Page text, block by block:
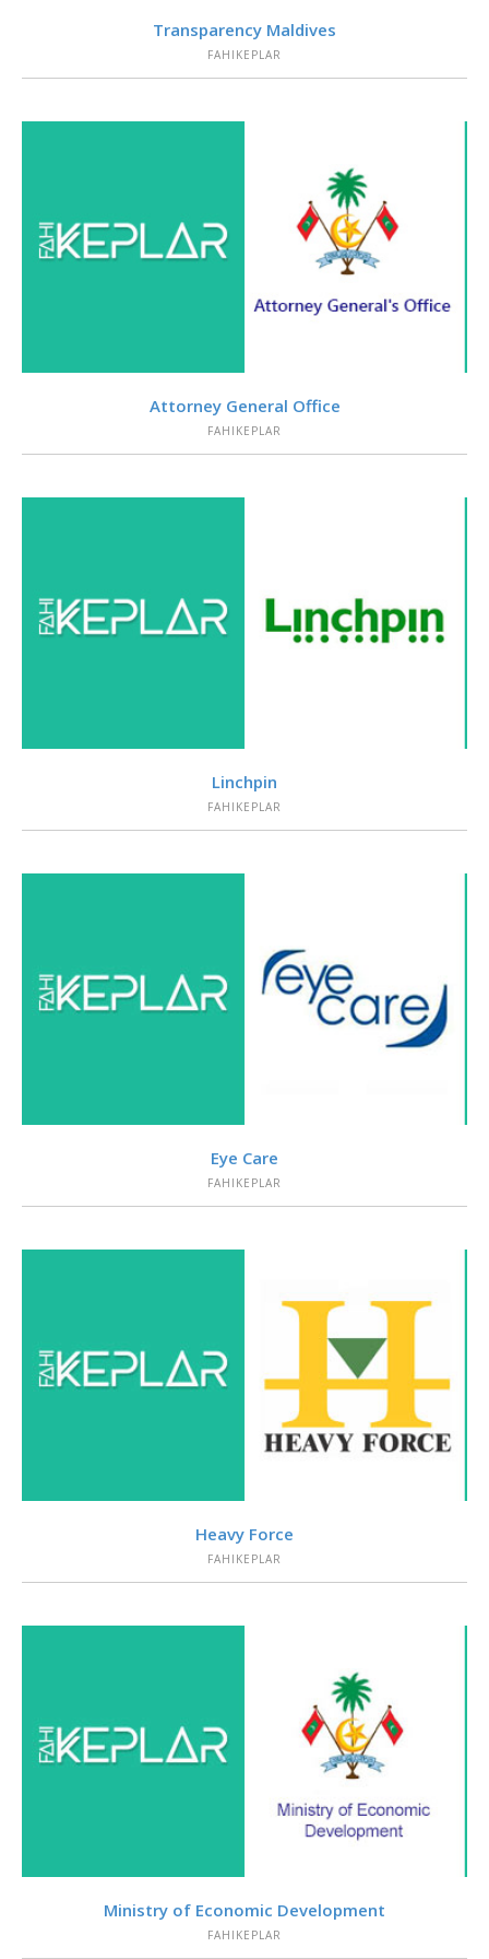
VIEW
Transparency Maldives
FAHIKEPLAR
VIEW
Attorney General Office
FAHIKEPLAR
VIEW
Linchpin
FAHIKEPLAR
VIEW
Eye Care
FAHIKEPLAR
VIEW
Heavy Force
FAHIKEPLAR
VIEW
Ministry of Economic Development
FAHIKEPLAR